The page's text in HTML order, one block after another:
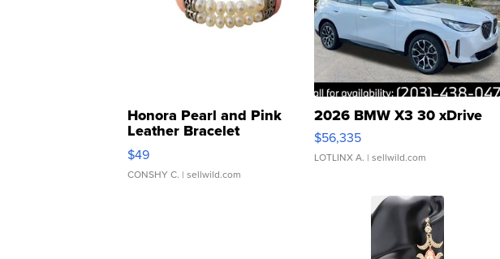
Honora Pearl and Pink
Leather Bracelet
Adjustable Buckle Clo...
$49
CONSHY C. | sellwild.com
2026 BMW X3 30 xDrive
$56,335
LOTLINX A. | sellwild.com